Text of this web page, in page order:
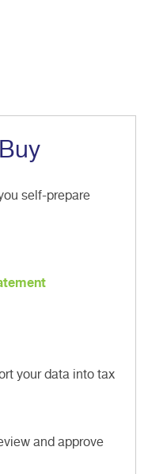
self-prepare
your data into tax
and approve